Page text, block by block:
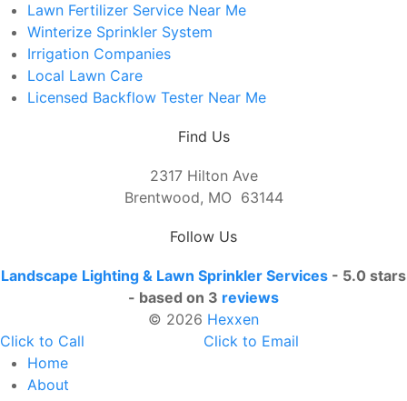
Lawn Fertilizer Service Near Me
Winterize Sprinkler System
Irrigation Companies
Local Lawn Care
Licensed Backflow Tester Near Me
Find Us
2317 Hilton Ave
Brentwood, MO 63144
Follow Us
Landscape Lighting & Lawn Sprinkler Services - 5.0 stars
- based on 3 reviews
© 2026 Hexxen
Click to Call
Click to Email
Home
About